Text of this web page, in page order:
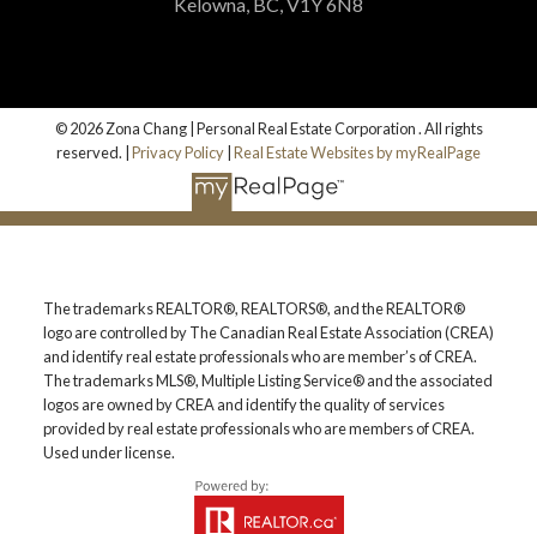
Kelowna, BC, V1Y 6N8
© 2026 Zona Chang | Personal Real Estate Corporation . All rights
reserved. | Privacy Policy Real Estate Websites by myRealPage
The trademarks REALTOR®, REALTORS®, and the REALTOR®
logo are controlled by The Canadian Real Estate Association (CREA)
and identify real estate professionals who are member’s of CREA.
The trademarks MLS®, Multiple Listing Service® and the associated
logos are owned by CREA and identify the quality of services
provided by real estate professionals who are members of CREA.
Used under license.